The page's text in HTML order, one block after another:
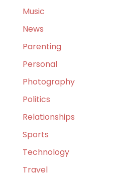
Music
News
Parenting
Personal
Photography
Politics
Relationships
Sports
Technology
Travel